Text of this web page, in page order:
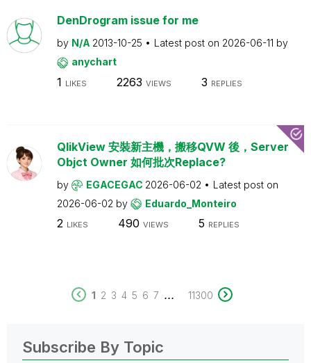
DenDrogram issue for me
by N/A 2013-10-25 Latest post on 2026-06-11 by
anychart
1 LIKES 2263 VIEWS 3 REPLIES
QlikView 安裝新主機，搬移QVW 後，Server
Objct Owner 如何批次Replace?
by EGACEGAC 2026-06-02
Latest post on
2026-06-02 by Eduardo_Monteiro
2 LIKES 490 VIEWS 5 REPLIES
1 2 3 4 5 6 7 ... 11300
Subscribe By Topic